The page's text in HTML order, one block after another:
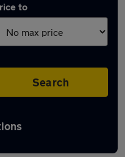
to
Search
in